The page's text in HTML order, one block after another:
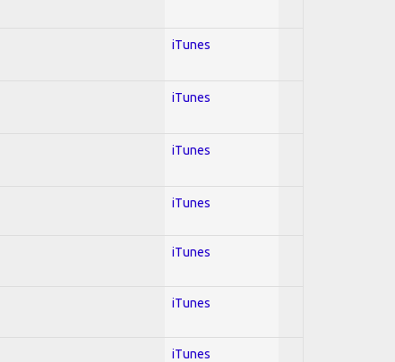
iTunes
iTunes
iTunes
iTunes
iTunes
iTunes
iTunes